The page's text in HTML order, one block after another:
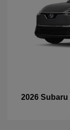
2026 Subaru